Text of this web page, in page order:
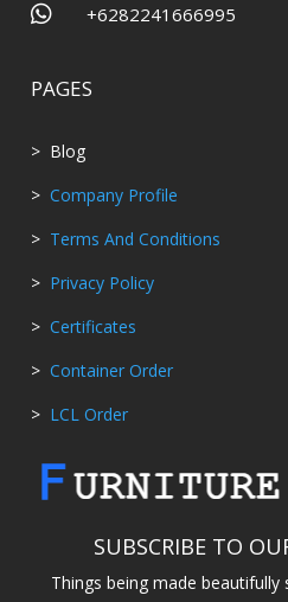
 +6282241666995
PAGES
> Blog
> Company Profile
> Terms And Conditions
> Privacy Policy
> Certificates
> Container Order
> LCL Order
SUBSCRIBE TO
Things being made